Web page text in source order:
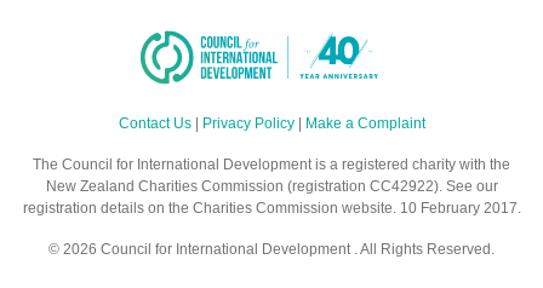
Contact Us| Privacy Policy| Make a Complaint
The Council for International Development is a registered charity with the
New Zealand Charities Commission (registration CC42922). See our
registration details on the Charities Commission website. 10 February 2017.
© 2026 Council for International Development . All Rights Reserved.